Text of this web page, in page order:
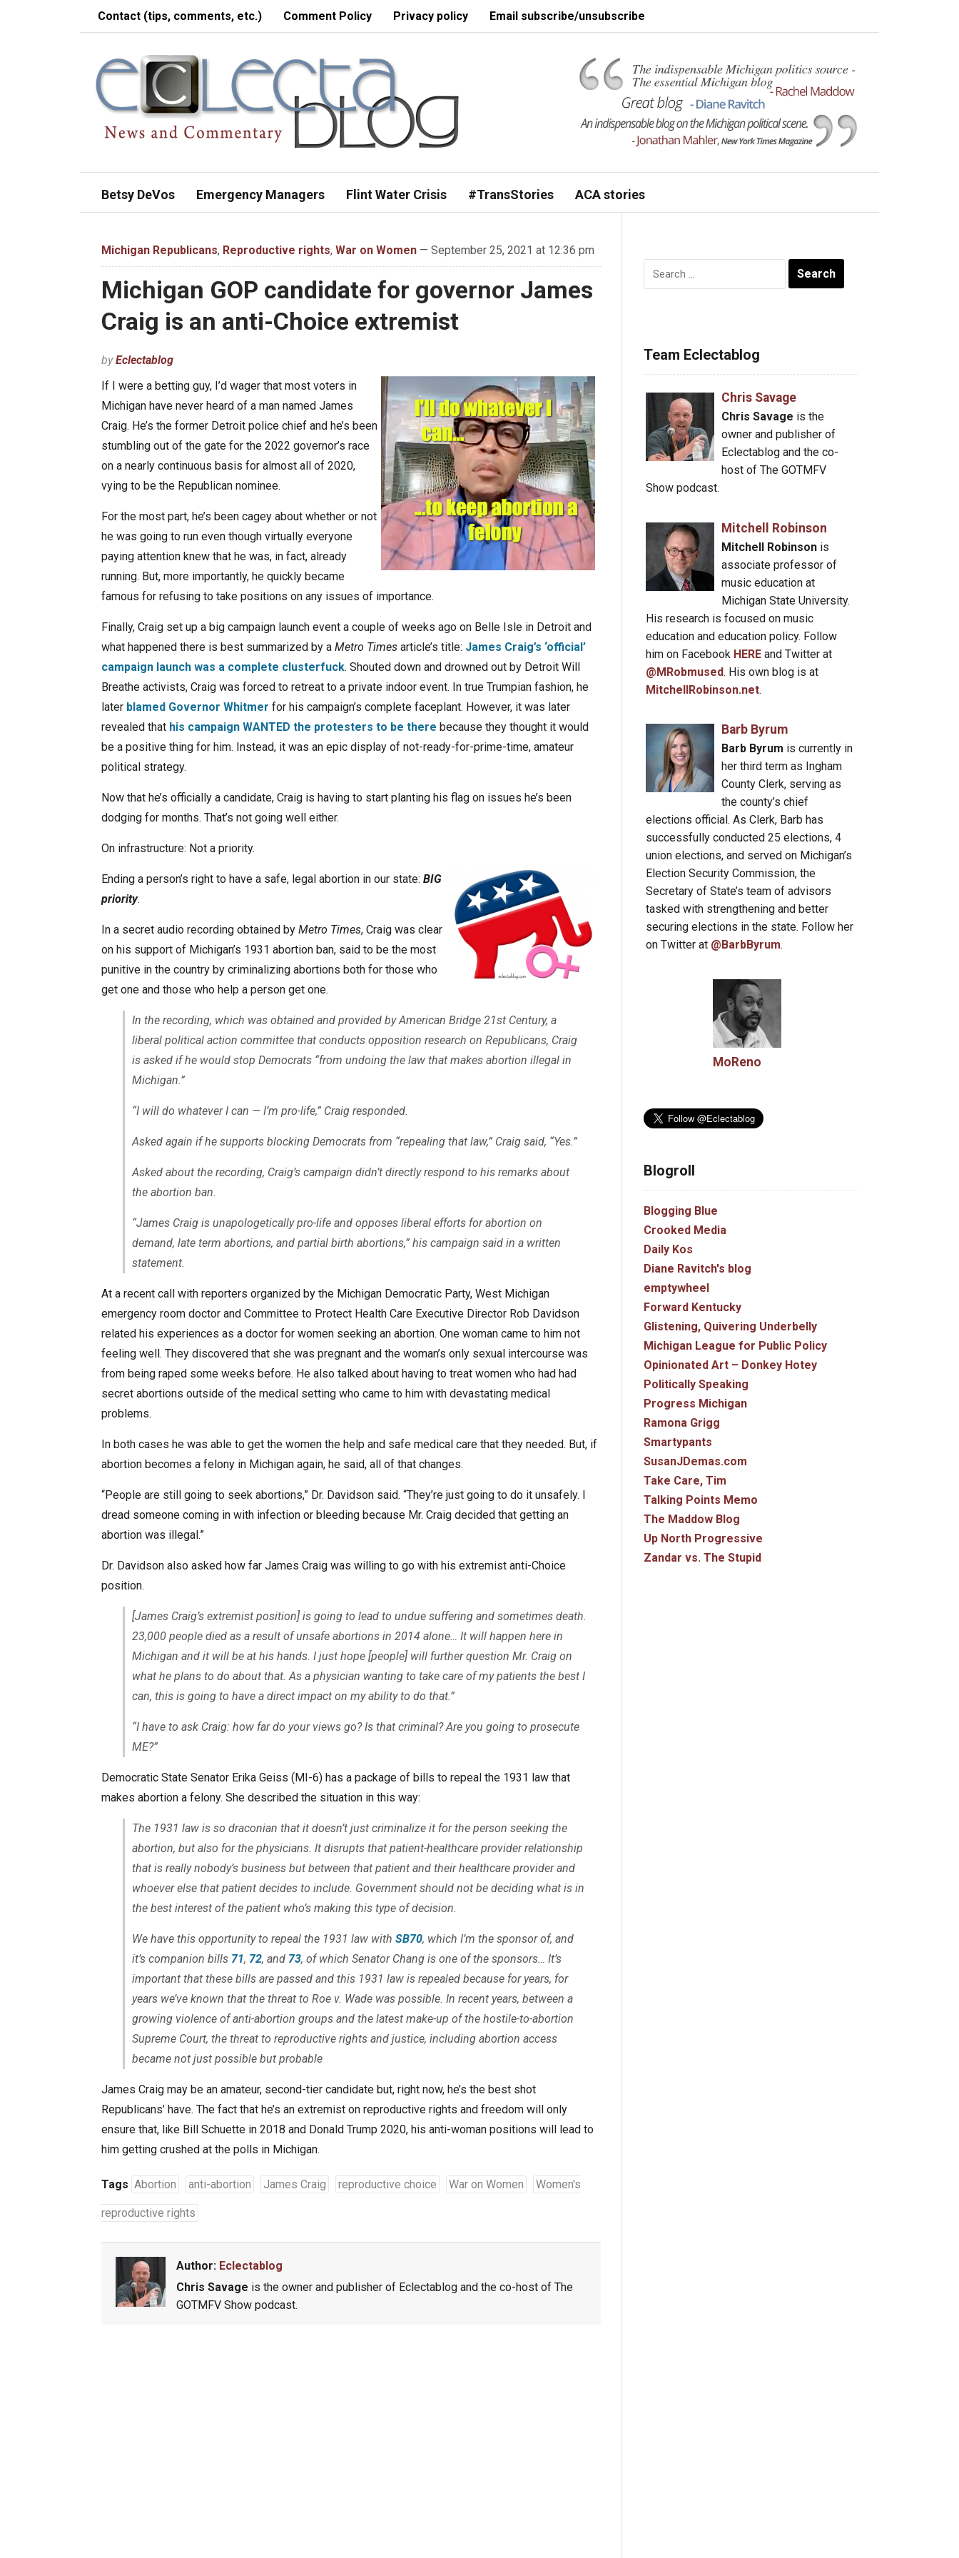
Contact (tips, comments, etc.) Comment Policy Privacy policy Email subscribe/unsubscribe
Betsy DeVos Emergency Managers Flint Water Crisis #TransStories ACA stories
Michigan Republicans, Reproductive rights, War on Women — September 25, 2021 at 12:36 pm
Michigan GOP candidate for governor James
Craig is an anti-Choice extremist
byEclectablog
If I were a betting guy, I’d wager that most voters in
Michigan have never heard of a man named James
Craig. He’s the former Detroit police chief and he’s been
stumbling out of the gate for the 2022 governor’s race
on a nearly continuous basis for almost all of 2020,
vying to be the Republican nominee.
For the most part, he’s been cagey about whether or not
he was going to run even though virtually everyone
paying attention knew that he was, in fact, already
running. But, more importantly, he quickly became
famous for refusing to take positions on any issues of importance.
Finally, Craig set up a big campaign launch event a couple of weeks ago on Belle Isle in Detroit and
what happened there is best summarized by a Metro Times article’s title: James Craig’s ‘official’
campaign launch was a complete clusterfuck. Shouted down and drowned out by Detroit Will
Breathe activists, Craig was forced to retreat to a private indoor event. In true Trumpian fashion, he
later blamed Governor Whitmer for his campaign’s complete faceplant. However, it was later
revealed that his campaign WANTED the protesters to be there because they thought it would
be a positive thing for him. Instead, it was an epic display of not-ready-for-prime-time, amateur
political strategy.
Now that he’s officially a candidate, Craig is having to start planting his flag on issues he’s been
dodging for months. That’s not going well either.
On infrastructure: Not a priority.
Ending a person’s right to have a safe, legal abortion in our state: BIG
priority.
In a secret audio recording obtained by Metro Times, Craig was clear
on his support of Michigan’s 1931 abortion ban, said to be the most
punitive in the country by criminalizing abortions both for those who
get one and those who help a person get one.
In the recording, which was obtained and provided by American Bridge 21st Century, a
liberal political action committee that conducts opposition research on Republicans, Craig
is asked if he would stop Democrats “from undoing the law that makes abortion illegal in
Michigan.”
“I will do whatever I can — I’m pro-life,” Craig responded.
Asked again if he supports blocking Democrats from “repealing that law,” Craig said, “Yes.”
Asked about the recording, Craig’s campaign didn’t directly respond to his remarks about
the abortion ban.
“James Craig is unapologetically pro-life and opposes liberal efforts for abortion on
demand, late term abortions, and partial birth abortions,” his campaign said in a written
statement.
At a recent call with reporters organized by the Michigan Democratic Party, West Michigan
emergency room doctor and Committee to Protect Health Care Executive Director Rob Davidson
related his experiences as a doctor for women seeking an abortion. One woman came to him not
feeling well. They discovered that she was pregnant and the woman’s only sexual intercourse was
from being raped some weeks before. He also talked about having to treat women who had had
secret abortions outside of the medical setting who came to him with devastating medical
problems.
In both cases he was able to get the women the help and safe medical care that they needed. But, if
abortion becomes a felony in Michigan again, he said, all of that changes.
“People are still going to seek abortions,” Dr. Davidson said. “They’re just going to do it unsafely. I
dread someone coming in with infection or bleeding because Mr. Craig decided that getting an
abortion was illegal.”
Dr. Davidson also asked how far James Craig was willing to go with his extremist anti-Choice
position.
[James Craig’s extremist position] is going to lead to undue suffering and sometimes death.
23,000 people died as a result of unsafe abortions in 2014 alone… It will happen here in
Michigan and it will be at his hands. I just hope [people] will further question Mr. Craig on
what he plans to do about that. As a physician wanting to take care of my patients the best I
can, this is going to have a direct impact on my ability to do that.”
“I have to ask Craig: how far do your views go? Is that criminal? Are you going to prosecute
ME?”
Democratic State Senator Erika Geiss (MI-6) has a package of bills to repeal the 1931 law that
makes abortion a felony. She described the situation in this way:
The 1931 law is so draconian that it doesn’t just criminalize it for the person seeking the
abortion, but also for the physicians. It disrupts that patient-healthcare provider relationship
that is really nobody’s business but between that patient and their healthcare provider and
whoever else that patient decides to include. Government should not be deciding what is in
the best interest of the patient who’s making this type of decision.
We have this opportunity to repeal the 1931 law with SB70, which I’m the sponsor of, and
it’s companion bills 71, 72, and 73, of which Senator Chang is one of the sponsors… It’s
important that these bills are passed and this 1931 law is repealed because for years, for
years we’ve known that the threat to Roe v. Wade was possible. In recent years, between a
growing violence of anti-abortion groups and the latest make-up of the hostile-to-abortion
Supreme Court, the threat to reproductive rights and justice, including abortion access
became not just possible but probable
James Craig may be an amateur, second-tier candidate but, right now, he’s the best shot
Republicans’ have. The fact that he’s an extremist on reproductive rights and freedom will only
ensure that, like Bill Schuette in 2018 and Donald Trump 2020, his anti-woman positions will lead to
him getting crushed at the polls in Michigan.
Tags Abortion anti-abortion James Craig reproductive choice War on Women Women's
reproductive rights
Author: Eclectablog
Chris Savage is the owner and publisher of Eclectablog and the co-host of The
GOTMFV Show podcast.
Search
for:
Team Eclectablog
Chris Savage
Chris Savage is the
owner and publisher of
Eclectablog and the co-
host of The GOTMFV
Show podcast.
Mitchell Robinson
Mitchell Robinsonis
associate professor of
music education at
Michigan State University.
His research is focused on music
education and education policy. Follow
him on Facebook HERE and Twitter at
@MRobmused. His own blog is at
MitchellRobinson.net.
Barb Byrum
Barb Byrum is currently in
her third term as Ingham
County Clerk, serving as
the county’s chief
elections official. As Clerk, Barb has
successfully conducted 25 elections, 4
union elections, and served on Michigan’s
Election Security Commission, the
Secretary of State’s team of advisors
tasked with strengthening and better
securing elections in the state. Follow her
on Twitter at @BarbByrum.
MoReno
Blogroll
Blogging Blue
Crooked Media
Daily Kos
Diane Ravitch's blog
emptywheel
Forward Kentucky
Glistening, Quivering Underbelly
Michigan League for Public Policy
Opinionated Art – Donkey Hotey
Politically Speaking
Progress Michigan
Ramona Grigg
Smartypants
SusanJDemas.com
Take Care, Tim
Talking Points Memo
The Maddow Blog
Up North Progressive
Zandar vs. The Stupid